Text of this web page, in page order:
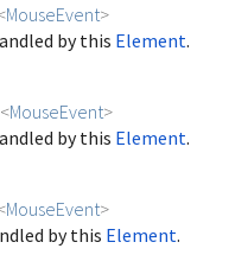
MouseEvent>
by this Element.
<MouseEvent>
by this Element.
MouseEvent>
by this Element.